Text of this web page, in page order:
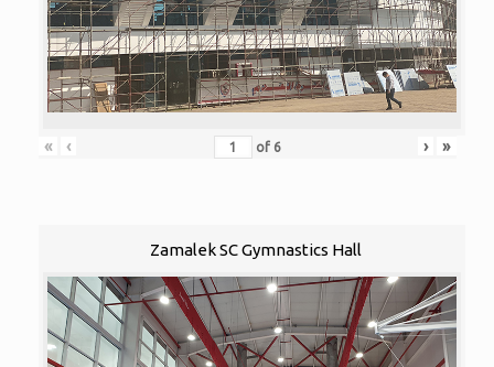
« ‹ of 6 › »
Zamalek SC Gymnastics Hall